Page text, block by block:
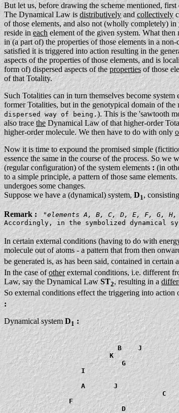
But let us, before drawing the scheme mentioned,
The Dynamical Law is distributivelyandcollectively
of those elements, and also not (wholly completely) in
reside ineachelement of the given system. What then
in (a part of) the properties of those elements in a
satisfied it is triggered into action resulting in the
aspects of the properties of those elements, and is
form of) dispersed aspects of thepropertiesof those
of that Totality.
Such Totalities can in turn themselves become
former Totalities, but in the genotypical domain of
dispersed way of being.). This is the 'sawtooth
also tracethe Dynamical Law of that higher-order
higher-order molecule. We then have to do with only
Now it is time to expound the promised simple
essence the same in the course of the process. So
(regular configuration) of the system elements:(in
to a simple principle, a pattern of those same
undergoes some changes.
Suppose we have a (dynamical) system,D1,
Remark : "elements A, B, C, D, E, F, G,
Accordingly, in the symbolized dynamical
In certain external conditions (having to do with
molecule out of atoms - a pattern that from then
be generated is, as has been said, contained in
In the case ofotherexternal conditions, i.e. different
Law, say the Dynamical LawST2, resulting in a
So external conditions effect the triggering into
:
Dynamical systemD1 :
                            B    J
                          K
                             G
                   I
                   A       J
                                       C
                F
                             D